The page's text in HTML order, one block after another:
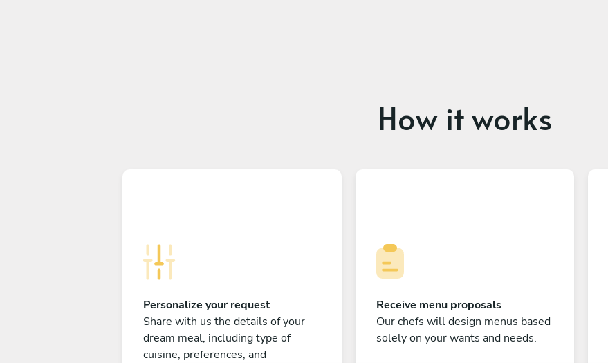
How it works
Personalize your request
Share with us the details of your
dream meal, including type of
cuisine, preferences, and
Receive menu proposals
Our chefs will design menus based
solely on your wants and needs.